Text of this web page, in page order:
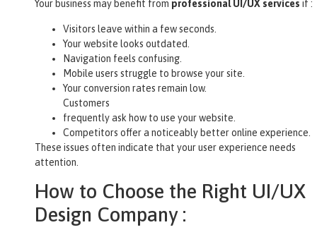
Your business may benefit from professional UI/UX services if :
Visitors leave within a few seconds.
Your website looks outdated.
Navigation feels confusing.
Mobile users struggle to browse your site.
Your conversion rates remain low.
Customers
frequently ask how to use your website.
Competitors offer a noticeably better online experience.
These issues often indicate that your user experience needs
attention.
How to Choose the Right UI/UX
Design Company :